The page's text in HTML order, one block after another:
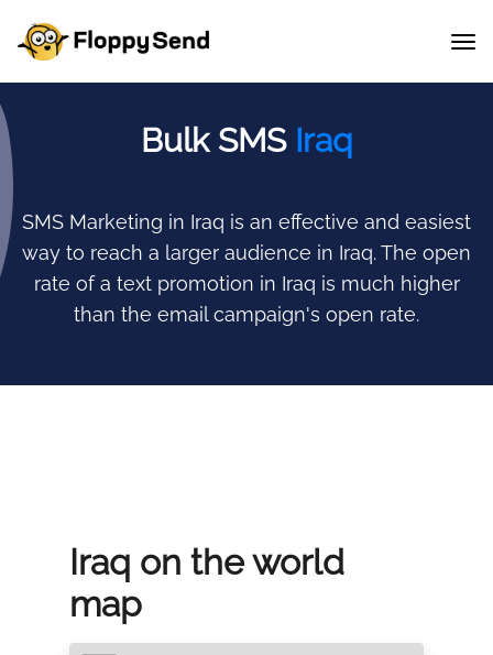
Bulk SMS Iraq
SMS Marketing in Iraq is an effective and easiest
way to reach a larger audience in Iraq.The open
rate of a text promotion in Iraq is much higher
than the email campaign's open rate.
Iraq on the world
map